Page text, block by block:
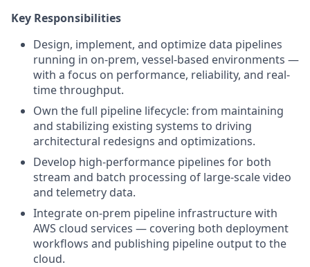
Key Responsibilities
Design, implement, and optimize data pipelines
running in on-prem, vessel-based environments —
with a focus on performance, reliability, and real-
time throughput.
Own the full pipeline lifecycle: from maintaining
and stabilizing existing systems to driving
architectural redesigns and optimizations.
Develop high-performance pipelines for both
stream and batch processing of large-scale video
and telemetry data.
Integrate on-prem pipeline infrastructure with
AWS cloud services — covering both deployment
workflows and publishing pipeline output to the
cloud.